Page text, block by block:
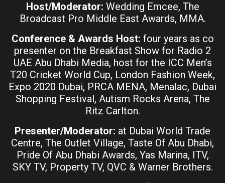
Host/Moderator: Wedding Emcee, The
Broadcast Pro Middle East Awards, MMA.
Conference & Awards Host: four years as co
presenter on the Breakfast Show for Radio 2
UAE Abu Dhabi Media, host for the ICC Men’s
T20 Cricket World Cup, London Fashion Week,
Expo 2020 Dubai, PRCA MENA, Menalac, Dubai
Shopping Festival, Autism Rocks Arena, The
Ritz Carlton.
Presenter/Moderator: at Dubai World Trade
Centre, The Outlet Village, Taste Of Abu Dhabi,
Pride Of Abu Dhabi Awards, Yas Marina, ITV,
SKY TV, Property TV, QVC & Warner Brothers.